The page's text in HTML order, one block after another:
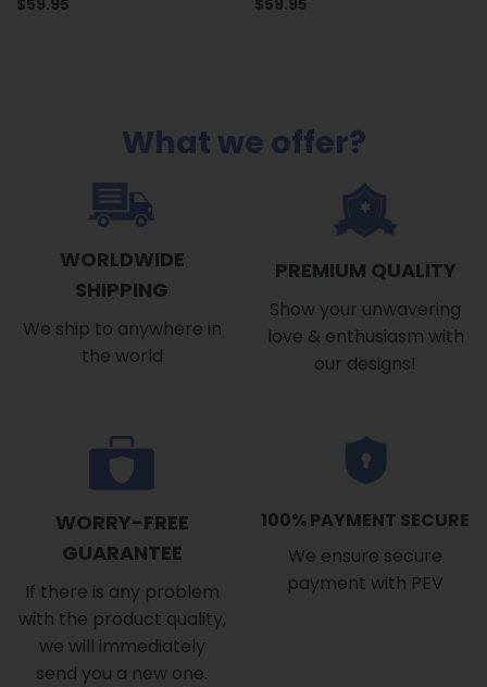
$59.95
$59.95
What we offer?
WORLDWIDE
SHIPPING
We ship to anywhere in
the world
PREMIUM QUALITY
Show your unwavering
love & enthusiasm with
our designs!
WORRY-FREE
GUARANTEE
If there is any problem
with the product quality,
we will immediately
send you a new one.
100% PAYMENT SECURE
We ensure secure
payment with PEV